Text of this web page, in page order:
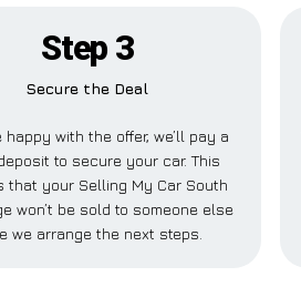
Step 3
Secure the Deal
happy with the offer, we’ll pay a
to secure your car. This
that your Selling My Car South
won’t be sold to someone else
we arrange the next steps.